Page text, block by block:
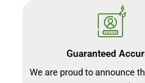
Guaranteed
We are proud to announce